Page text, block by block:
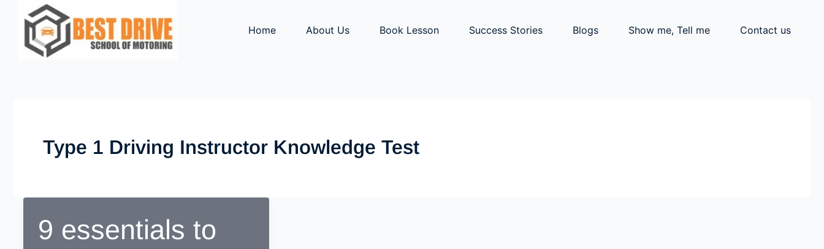
content
Home About Us Book Lesson Success Stories Blogs Show me, Tell me Contact us
Type 1 Driving Instructor Knowledge Test
9 essentials to